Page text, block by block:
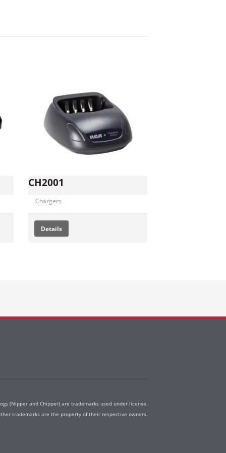
CH2001
Chargers
Details
(Nipper and Chipper) are trademarks used under license.
trademarks are the property of their respective owners.